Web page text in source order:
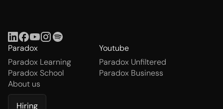
Paradox
Paradox Learning
Paradox School
About us
Hiring
Youtube
Paradox Unfiltered
Paradox Business